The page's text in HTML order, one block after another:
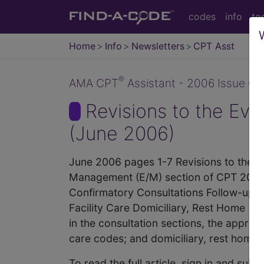
codes info
Home Info Newsletters CPT Asst
AMA CPT® Assistant - 2006 Issue 6
Revisions to the
(June 2006)
June 2006 pages 1-7 Revisions to the
Management (E/M) section of CPT
Confirmatory Consultations Follow-up
Facility Care Domiciliary, Rest Home
in the consultation sections, the
care codes; and domiciliary, rest